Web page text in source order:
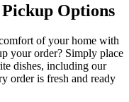
Options
of your home with
your order? Simply place
dishes, including our
order is fresh and ready